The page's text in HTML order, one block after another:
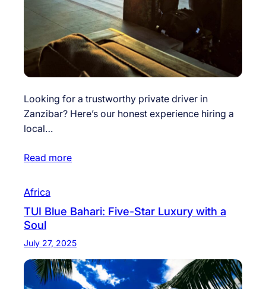
Looking for a trustworthy private driver in
Zanzibar? Here’s our honest experience hiring a
local…
Read more
Africa
TUI Blue Bahari: Five-Star Luxury with a
Soul
July 27, 2025